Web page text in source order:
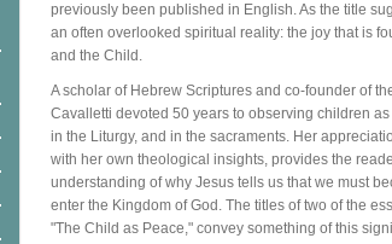
previously been published in English. As the title
an often overlooked spiritual reality: the joy that is
and the Child.
A scholar of Hebrew Scriptures and co-founder of
Cavalletti devoted 50 years to observing children
in the Liturgy, and in the sacraments. Her
with her own theological insights, provides the
understanding of why Jesus tells us that we must
enter the Kingdom of God. The titles of two of the
"The Child as Peace," convey something of this